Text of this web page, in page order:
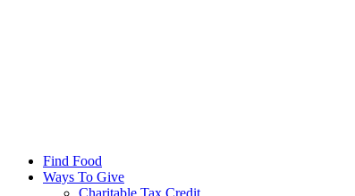
Find Food
Ways To Give
Charitable Tax Credit